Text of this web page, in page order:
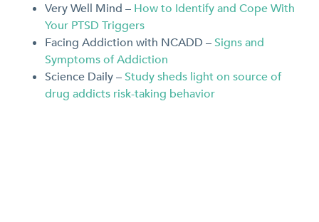
Very Well Mind – How to Identify and Cope With
Your PTSD Triggers
Facing Addiction with NCADD –Signs and
Symptoms of Addiction
Science Daily –Study sheds light on source of
drug addicts risk-taking behavior